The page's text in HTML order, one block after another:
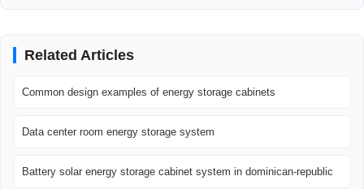
Related Articles
Common design examples of energy storage cabinets
Data center room energy storage system
Battery solar energy storage cabinet system in dominican-republic